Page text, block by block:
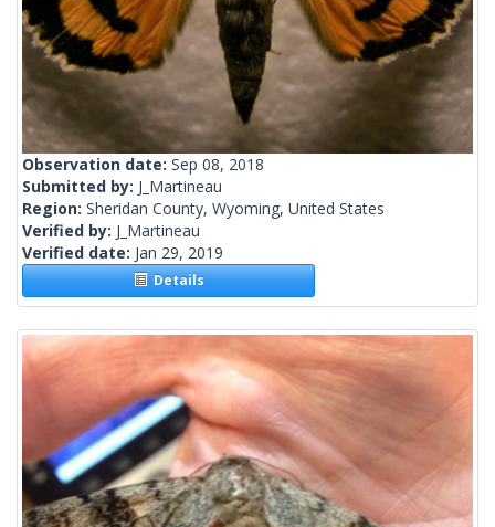
Observation date: Sep 08, 2018
Submitted by: J_Martineau
Region: Sheridan County, Wyoming, United States
Verified by: J_Martineau
Verified date: Jan 29, 2019
Details